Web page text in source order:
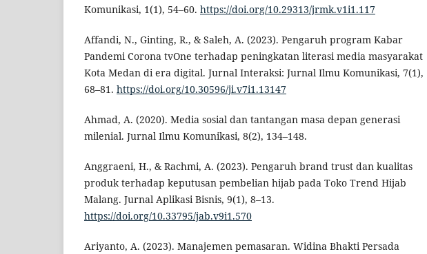
Komunikasi, 1(1), 54–60. https://doi.org/10.29313/jrmk.v1i1.117
Affandi, N., Ginting, R., & Saleh, A. (2023). Pengaruh program Kabar
Pandemi Corona tvOne terhadap peningkatan literasi media masyarakat
Kota Medan di era digital. Jurnal Interaksi: Jurnal Ilmu Komunikasi, 7(1),
68–81. https://doi.org/10.30596/ji.v7i1.13147
Ahmad, A. (2020). Media sosial dan tantangan masa depan generasi
milenial. Jurnal Ilmu Komunikasi, 8(2), 134–148.
Anggraeni, H., & Rachmi, A. (2023). Pengaruh brand trust dan kualitas
produk terhadap keputusan pembelian hijab pada Toko Trend Hijab
Malang. Jurnal Aplikasi Bisnis, 9(1), 8–13.
https://doi.org/10.33795/jab.v9i1.570
Ariyanto, A. (2023). Manajemen pemasaran. Widina Bhakti Persada